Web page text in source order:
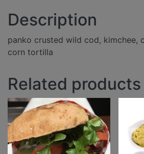
Description
panko crusted wild cod, kimchee,
corn tortilla
Related products